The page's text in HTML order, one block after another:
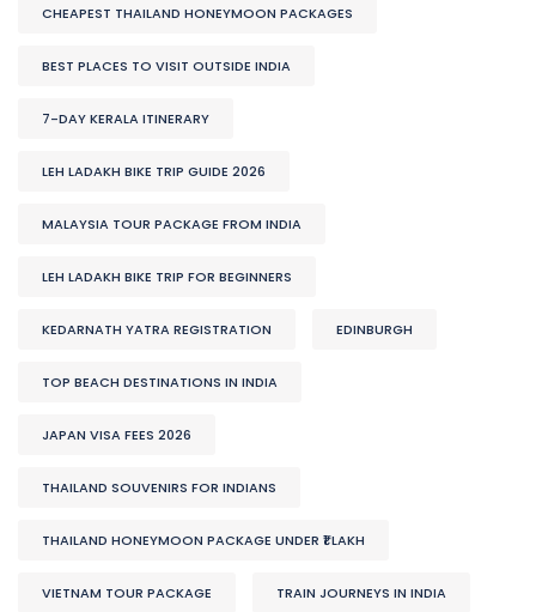
CHEAPEST THAILAND HONEYMOON PACKAGES
BEST PLACES TO VISIT OUTSIDE INDIA
7-DAY KERALA ITINERARY
LEH LADAKH BIKE TRIP GUIDE 2026
MALAYSIA TOUR PACKAGE FROM INDIA
LEH LADAKH BIKE TRIP FOR BEGINNERS
KEDARNATH YATRA REGISTRATION EDINBURGH
TOP BEACH DESTINATIONS IN INDIA
JAPAN VISA FEES 2026
THAILAND SOUVENIRS FOR INDIANS
THAILAND HONEYMOON PACKAGE UNDER ₹1 LAKH
VIETNAM TOUR PACKAGE TRAIN JOURNEYS IN INDIA